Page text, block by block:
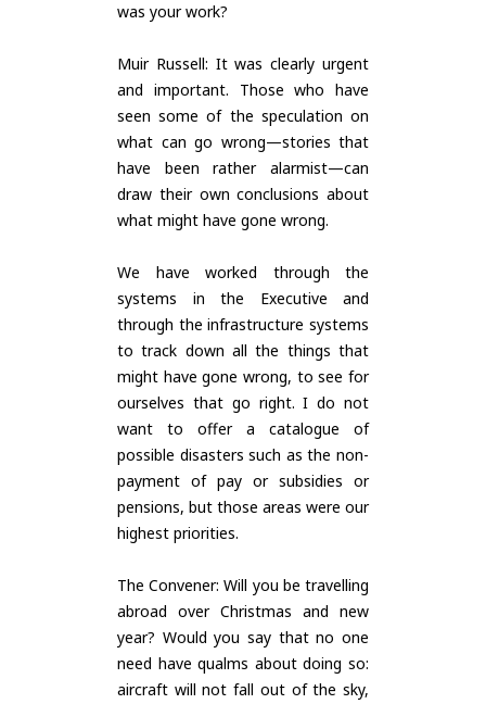
was your work?
Muir Russell: It was clearly urgent
and important. Those who have
seen some of the speculation on
what can go wrong—stories that
have been rather alarmist—can
draw their own conclusions about
what might have gone wrong.
We have worked through the
systems in the Executive and
through the infrastructure systems
to track down all the things that
might have gone wrong, to see for
ourselves that go right. I do not
want to offer a catalogue of
possible disasters such as the non-
payment of pay or subsidies or
pensions, but those areas were our
highest priorities.
The Convener: Will you be travelling
abroad over Christmas and new
year? Would you say that no one
need have qualms about doing so:
aircraft will not fall out of the sky,